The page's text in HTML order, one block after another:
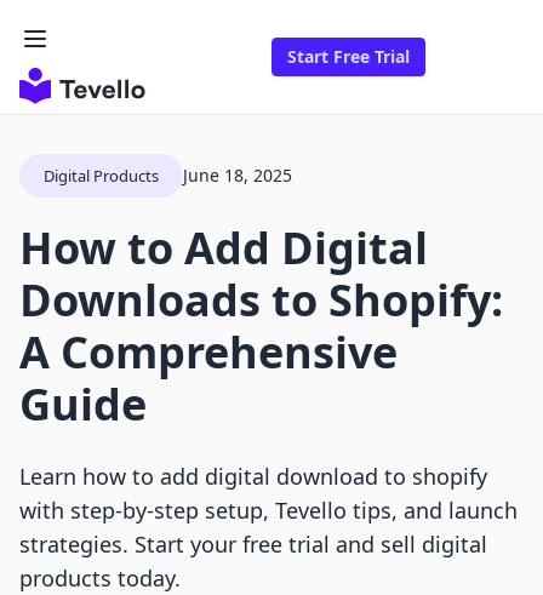
Start Free Trial
Digital Products June 18, 2025
How to Add Digital
Downloads to Shopify:
A Comprehensive
Guide
Learn how to add digital download to shopify
with step-by-step setup, Tevello tips, and launch
strategies. Start your free trial and sell digital
products today.